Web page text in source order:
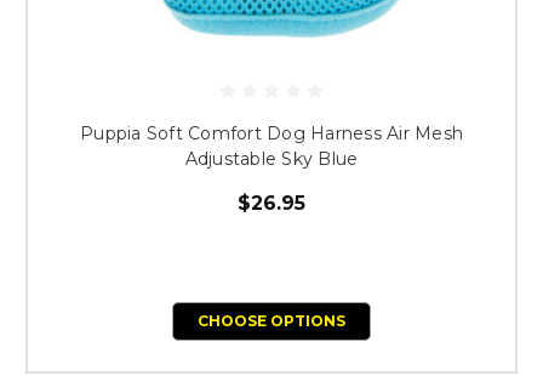
Puppia Soft Comfort Dog Harness Air Mesh
Adjustable Sky Blue
$26.95
CHOOSE OPTIONS